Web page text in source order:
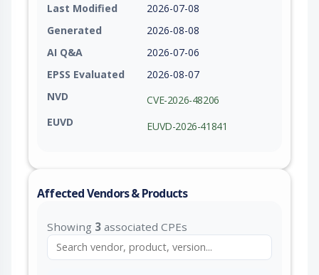
Last Modified
2026-07-08
Generated
2026-08-08
AI Q&A
2026-07-06
EPSS Evaluated
2026-08-07
NVD
CVE-2026-48206
EUVD
EUVD-2026-41841
Affected Vendors & Products
Showing 3 associated CPEs